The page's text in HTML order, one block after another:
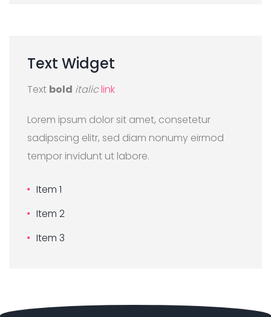
Text Widget
Text bold italiclink
Lorem ipsum dolor sit amet, consetetur
sadipscing elitr, sed diam nonumy eirmod
tempor invidunt ut labore.
Item 1
Item 2
Item 3